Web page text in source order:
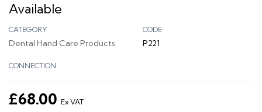
Available
CATEGORY
Dental Hand Care Products
CODE
P221
CONNECTION
£68.00 Ex VAT